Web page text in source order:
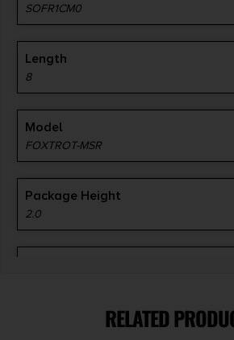
SOFR1CM0
Length
8
Model
FOXTROT-MSR
Package Height
2.0
RELATED